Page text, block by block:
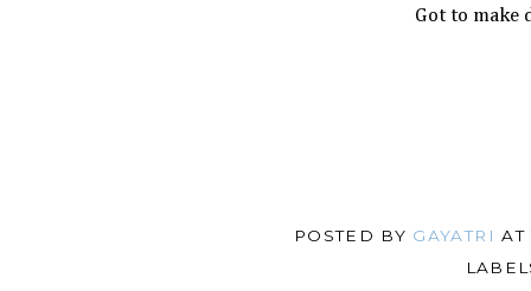
Got to make
POSTED BY GAYATRI AT